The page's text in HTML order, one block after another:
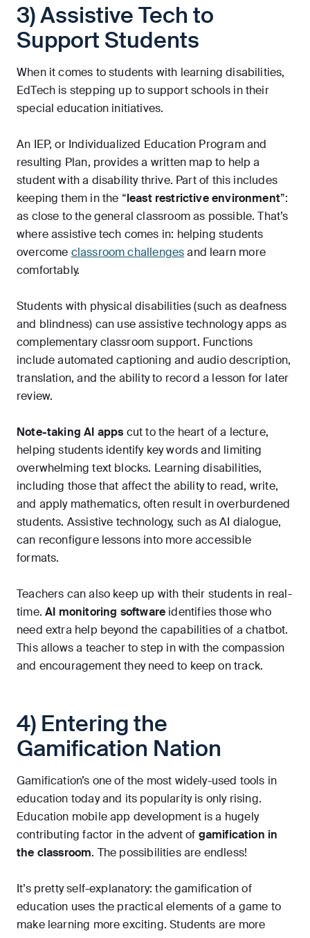
3) Assistive Tech to
Support Students
When it comes to students with learning disabilities,
EdTech is stepping up to support schools in their
special education initiatives.
An IEP, or Individualized Education Program and
resulting Plan, provides a written map to help a
student with a disability thrive. Part of this includes
keeping them in the “least restrictive environment”:
as close to the general classroom as possible. That’s
where assistive tech comes in: helping students
overcome classroom challengesand learn more
comfortably.
Students with physical disabilities (such as deafness
and blindness) can use assistive technology apps as
complementary classroom support. Functions
include automated captioning and audio description,
translation, and the ability to record a lesson for later
review.
Note-taking AI apps cut to the heart of a lecture,
helping students identify key words and limiting
overwhelming text blocks. Learning disabilities,
including those that affect the ability to read, write,
and apply mathematics, often result in overburdened
students. Assistive technology, such as AI dialogue,
can reconfigure lessons into more accessible
formats.
Teachers can also keep up with their students in real-
time.AI monitoring software identifies those who
need extra help beyond the capabilities of a chatbot.
This allows a teacher to step in with the compassion
and encouragement they need to keep on track.
4) Entering the
Gamification Nation
Gamification’s one of the most widely-used tools in
education today and its popularity is only rising.
Education mobile app development is a hugely
contributing factor in the advent of gamification in
the classroom. The possibilities are endless!
It’s pretty self-explanatory: the gamification of
education uses the practical elements of a game to
make learning more exciting. Students are more